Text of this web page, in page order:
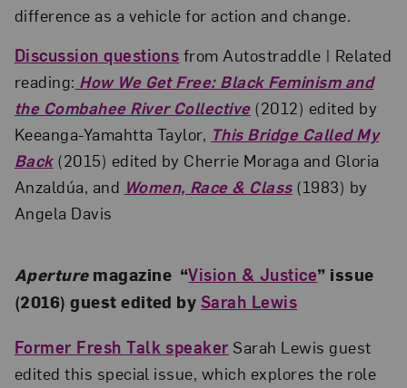
difference as a vehicle for action and change.
Discussion questions from Autostraddle | Related
reading: How We Get Free: Black Feminism and
the Combahee River Collective(2012) edited by
Keeanga-Yamahtta Taylor, This Bridge Called My
Back(2015) edited by Cherrie Moraga and Gloria
Anzaldúa, and Women, Race & Class(1983) by
Angela Davis
Aperturemagazine “Vision & Justice” issue
(2016) guest edited by Sarah Lewis
Former Fresh Talk speaker Sarah Lewis guest
edited this special issue, which explores the role